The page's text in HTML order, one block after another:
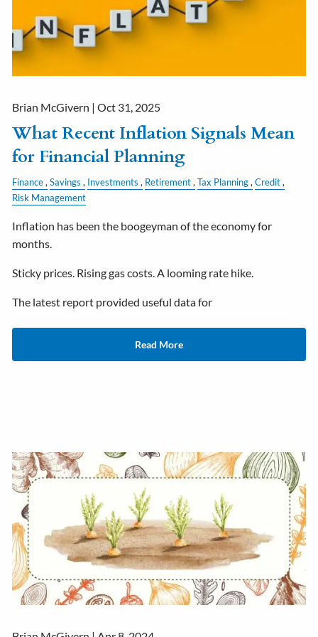
Brian McGivern |Oct 31, 2025
What Recent Inflation Signals Mean
for Financial Planning
Finance Savings Investments Retirement Tax Planning
Credit
Risk Management
Inflation has been the boogeyman of the economy for
months.
Sticky prices. Rising gas costs. A looming rate hike.
The latest report provided useful data for
Read More